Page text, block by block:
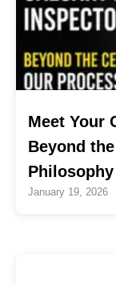
Meet Your
Beyond
Philosophy
January 19, 2026